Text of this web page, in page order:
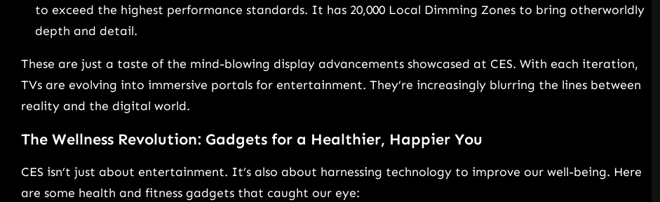
to exceed the highest performance standards. It has 20,000 Local Dimming Zones to bring otherworldly
depth and detail.
These are just a taste of the mind-blowing display advancements showcased at CES. With each iteration,
TVs are evolving into immersive portals for entertainment. They’re increasingly blurring the lines between
reality and the digital world.
The Wellness Revolution: Gadgets for a Healthier, Happier You
CES isn’t just about entertainment. It’s also about harnessing technology to improve our well-being. Here
are some health and fitness gadgets that caught our eye: